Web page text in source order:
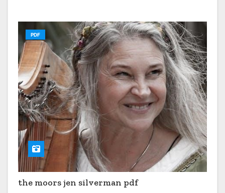
PDF
the moors jen silverman pdf